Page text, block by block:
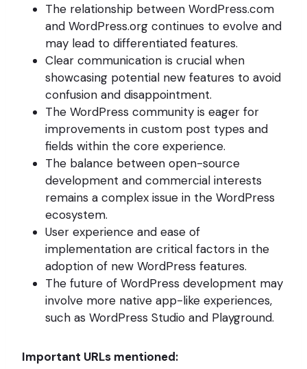
The relationship between WordPress.com
and WordPress.org continues to evolve and
may lead to differentiated features.
Clear communication is crucial when
showcasing potential new features to avoid
confusion and disappointment.
The WordPress community is eager for
improvements in custom post types and
fields within the core experience.
The balance between open-source
development and commercial interests
remains a complex issue in the WordPress
ecosystem.
User experience and ease of
implementation are critical factors in the
adoption of new WordPress features.
The future of WordPress development may
involve more native app-like experiences,
such as WordPress Studio and Playground.
Important URLs mentioned: